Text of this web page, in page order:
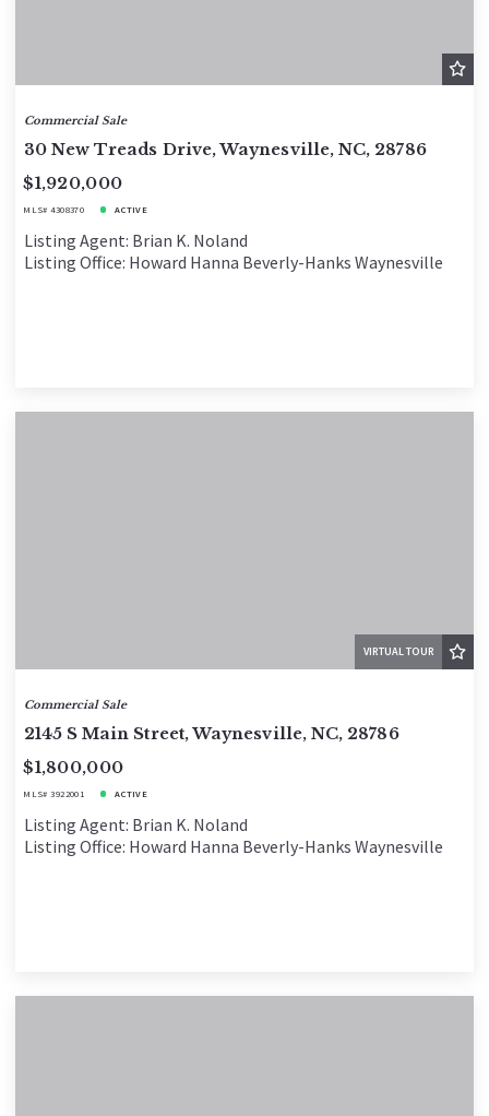
Commercial Sale
30 New Treads Drive, Waynesville, NC, 28786
$1,920,000
MLS# 4308370 ACTIVE
Listing Agent: Brian K. Noland
Listing Office: Howard Hanna Beverly-Hanks Waynesville
VIRTUAL TOUR
Commercial Sale
2145 S Main Street, Waynesville, NC, 28786
$1,800,000
MLS# 3922001 ACTIVE
Listing Agent: Brian K. Noland
Listing Office: Howard Hanna Beverly-Hanks Waynesville